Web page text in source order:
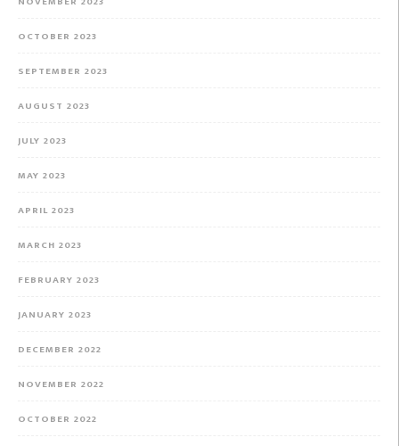
OCTOBER 2023
SEPTEMBER 2023
AUGUST 2023
JULY 2023
MAY 2023
APRIL 2023
MARCH 2023
FEBRUARY 2023
JANUARY 2023
DECEMBER 2022
NOVEMBER 2022
OCTOBER 2022